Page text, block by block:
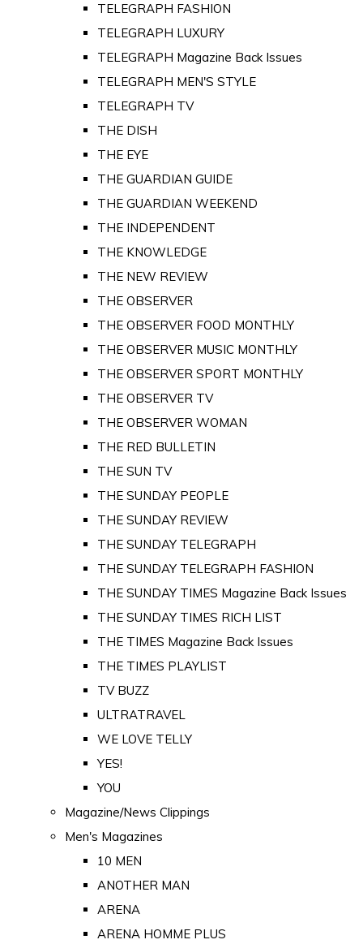
TELEGRAPH FASHION
TELEGRAPH LUXURY
TELEGRAPH Magazine Back Issues
TELEGRAPH MEN'S STYLE
TELEGRAPH TV
THE DISH
THE EYE
THE GUARDIAN GUIDE
THE GUARDIAN WEEKEND
THE INDEPENDENT
THE KNOWLEDGE
THE NEW REVIEW
THE OBSERVER
THE OBSERVER FOOD MONTHLY
THE OBSERVER MUSIC MONTHLY
THE OBSERVER SPORT MONTHLY
THE OBSERVER TV
THE OBSERVER WOMAN
THE RED BULLETIN
THE SUN TV
THE SUNDAY PEOPLE
THE SUNDAY REVIEW
THE SUNDAY TELEGRAPH
THE SUNDAY TELEGRAPH FASHION
THE SUNDAY TIMES Magazine Back Issues
THE SUNDAY TIMES RICH LIST
THE TIMES Magazine Back Issues
THE TIMES PLAYLIST
TV BUZZ
ULTRATRAVEL
WE LOVE TELLY
YES!
YOU
Magazine/News Clippings
Men's Magazines
10 MEN
ANOTHER MAN
ARENA
ARENA HOMME PLUS